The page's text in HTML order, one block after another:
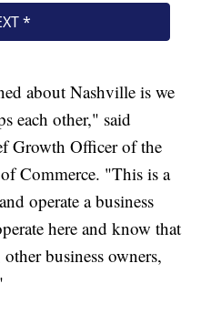
about Nashville is we
each other," said
Growth Officer of the
Commerce. "This is a
operate a business
here and know that
business owners,